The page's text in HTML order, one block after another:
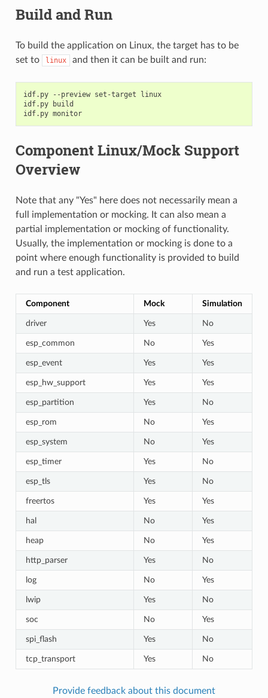
Build and Run
To build the application on Linux, the target has to be
set to
linux and then it can be built and run:
idf.py --preview set-target
linux
idf.py
build
idf.py
monitor
Component Linux/Mock Support
Overview
Note that any "Yes" here does not necessarily mean a
full implementation or mocking. It can also mean a
partial implementation or mocking of functionality.
Usually, the implementation or mocking is done to a
point where enough functionality is provided to build
and run a test application.
Component Mock Simulation
driver Yes No
esp_common No Yes
esp_event Yes Yes
esp_hw_support Yes Yes
esp_partition Yes No
esp_rom No Yes
esp_system No Yes
esp_timer Yes No
esp_tls Yes No
freertos Yes Yes
hal No Yes
heap No Yes
http_parser Yes No
log No Yes
lwip Yes No
soc No Yes
spi_flash Yes No
tcp_transport Yes No
Provide feedback about this document